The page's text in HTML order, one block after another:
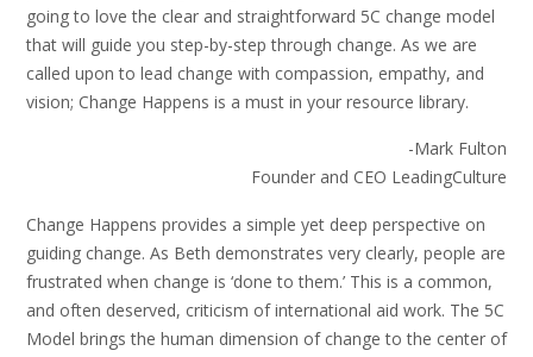
going to love the clear and straightforward 5C change model
that will guide you step-by-step through change. As we are
called upon to lead change with compassion, empathy, and
vision; Change Happens is a must in your resource library.
-Mark Fulton
Founder and CEO LeadingCulture
Change Happens provides a simple yet deep perspective on
guiding change. As Beth demonstrates very clearly, people are
frustrated when change is ‘done to them.’ This is a common,
and often deserved, criticism of international aid work. The 5C
Model brings the human dimension of change to the center of